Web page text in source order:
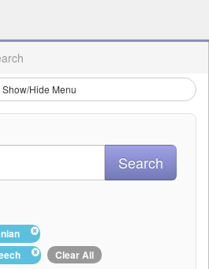
Show/Hide Menu
Clear All